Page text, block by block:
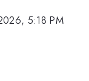
5:18 PM